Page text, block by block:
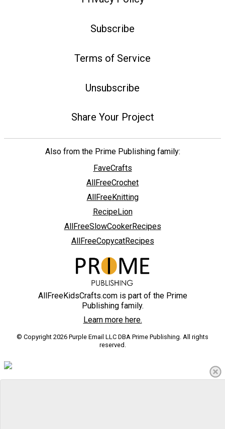
Subscribe
Terms of Service
Unsubscribe
Share Your Project
Also from the Prime Publishing family:
FaveCrafts
AllFreeCrochet
AllFreeKnitting
RecipeLion
AllFreeSlowCookerRecipes
AllFreeCopycatRecipes
AllFreeKidsCrafts.com is part of the Prime
Publishing family.
Learn more here.
© Copyright 2026 Purple Email LLC DBA Prime Publishing. All rights
reserved.